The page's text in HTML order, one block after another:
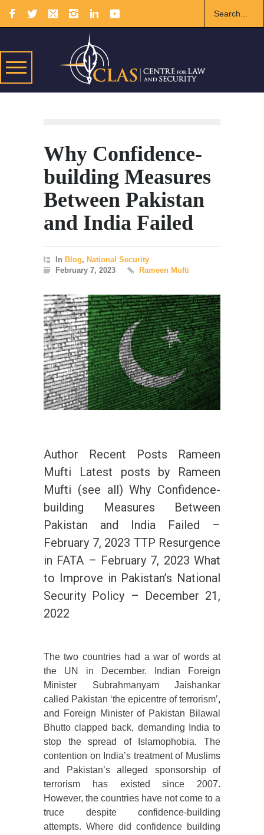
Why Confidence-
building Measures
Between Pakistan
and India Failed
In Blog, National Security
February 7, 2023
Rameen Mufti
Author Recent Posts Rameen
Mufti Latest posts by Rameen
Mufti (see all) Why Confidence-
building Measures Between
Pakistan and India Failed –
February 7, 2023 TTP Resurgence
in FATA – February 7, 2023 What
to Improve in Pakistan’s National
Security Policy – December 21,
2022
The two countries had a war of words at
the UN in December. Indian Foreign
Minister Subrahmanyam Jaishankar
called Pakistan ‘the epicentre of terrorism’,
and Foreign Minister of Pakistan Bilawal
Bhutto clapped back, demanding India to
stop the spread of Islamophobia. The
contention on India’s treatment of Muslims
and Pakistan’s alleged sponsorship of
terrorism has existed since 2007.
However, the countries have not come to a
truce despite confidence-building
attempts. Where did confidence building